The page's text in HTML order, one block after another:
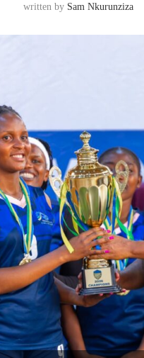
written by Sam Nkurunziza